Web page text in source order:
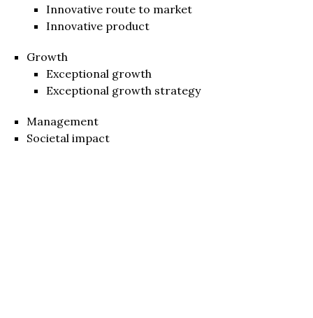
Innovative route to market
Innovative product
Growth
Exceptional growth
Exceptional growth strategy
Management
Societal impact